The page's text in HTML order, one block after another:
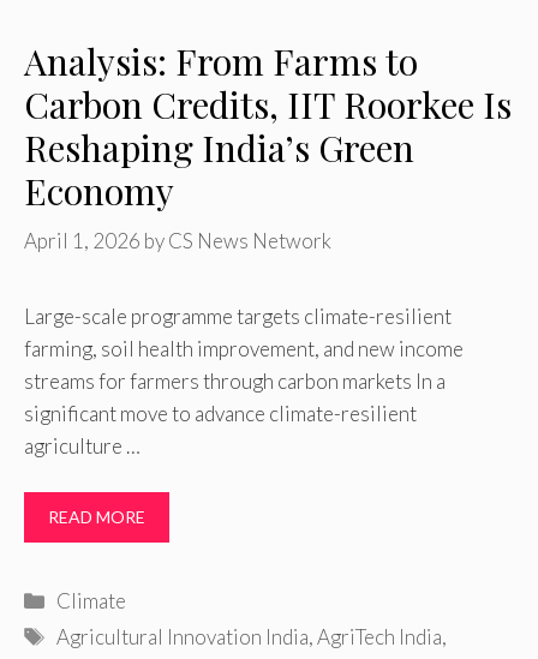
Analysis: From Farms to
Carbon Credits, IIT Roorkee Is
Reshaping India’s Green
Economy
April 1, 2026 byCS News Network
Large-scale programme targets climate-resilient
farming, soil health improvement, and new income
streams for farmers through carbon markets In a
significant move to advance climate-resilient
agriculture …
READ MORE
Categories
Climate
Tags
Agricultural Innovation India,AgriTech India,